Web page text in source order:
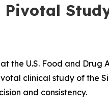
Pivotal
the U.S. Food and Drug
clinical study of the
and consistency.